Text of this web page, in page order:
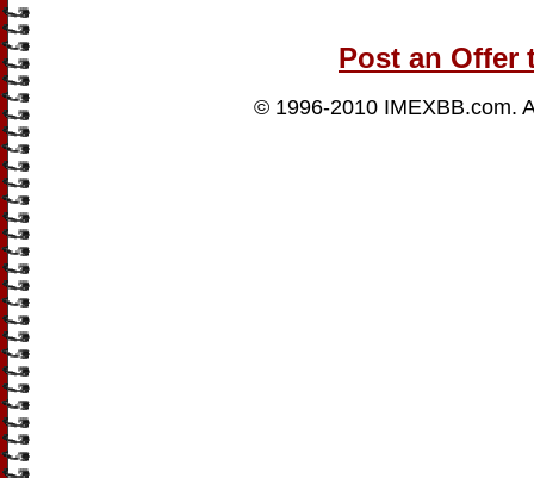
Post an Offer
© 1996-2010 IMEXBB.com.